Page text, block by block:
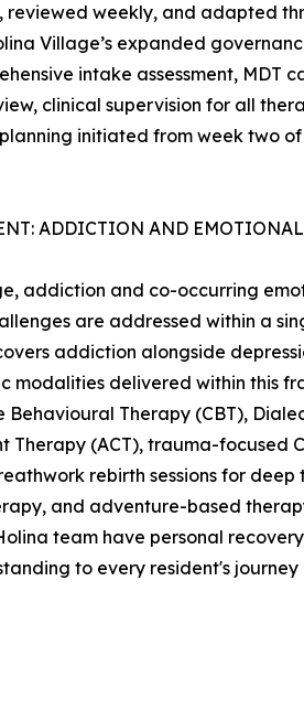
reviewed weekly, and adapted
Village’s expanded
intake assessment, MDT
clinical supervision for all
initiated from week two
ADDICTION AND
addiction and co-occurring
are addressed within a
addiction alongside
modalities delivered within this
Therapy (CBT),
Therapy (ACT), trauma-focused
rebirth sessions for deep
and adventure-based
team have personal
to every resident's journey